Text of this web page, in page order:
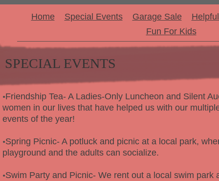
Home Special Events Garage Sale
Fun For Kids
SPECIAL EVENTS
•Friendship Tea- A Ladies-Only Luncheon and Silent
women in our lives that have helped us with our
events of the year!
•Spring Picnic- A potluck and picnic at a local park,
playground and the adults can socialize.
•Swim Party and Picnic- We rent out a local swim park